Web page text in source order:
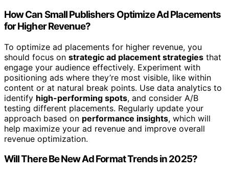
How Can Small Publishers Optimize Ad Placements
for Higher Revenue?
To optimize ad placements for higher revenue, you
should focus on strategic ad placement strategies that
engage your audience effectively. Experiment with
positioning ads where they’re most visible, like within
content or at natural break points. Use data analytics to
identify high-performing spots, and consider A/B
testing different placements. Regularly update your
approach based on performance insights, which will
help maximize your ad revenue and improve overall
revenue optimization.
Will There Be New Ad Format Trends in 2025?